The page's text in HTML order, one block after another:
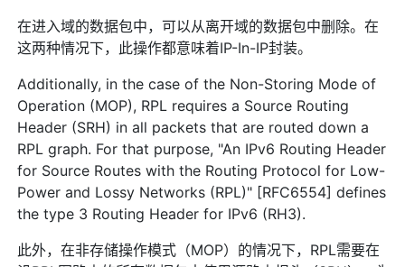
在进入域的数据包中，可以从离开域的数据包中删除。在
这两种情况下，此操作都意味着IP-In-IP封装。
Additionally, in the case of the Non-Storing Mode of
Operation (MOP), RPL requires a Source Routing
Header (SRH) in all packets that are routed down a
RPL graph. For that purpose, "An IPv6 Routing Header
for Source Routes with the Routing Protocol for Low-
Power and Lossy Networks (RPL)" [RFC6554] defines
the type 3 Routing Header for IPv6 (RH3).
此外，在非存储操作模式（MOP）的情况下，RPL需要在